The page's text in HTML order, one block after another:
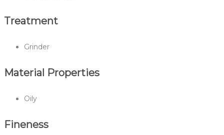
Treatment
Grinder
Material Properties
Oily
Fineness